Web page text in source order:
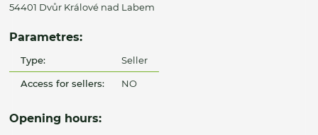
54401 Dvůr Králové nad Labem
Parametres:
Type: Seller
Access for sellers: NO
Opening hours: